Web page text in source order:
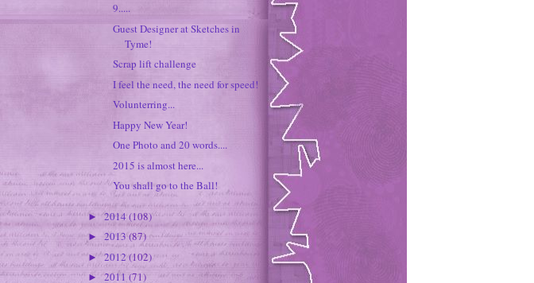
9.....
Guest Designer at Sketches in
Tyme!
Scrap lift challenge
I feel the need, the need for speed!
Volunterring...
Happy New Year!
One Photo and 20 words....
2015 is almost here...
You shall go to the Ball!
►2014(108)
► 2013(87)
► 2012(102)
►2011 (71)